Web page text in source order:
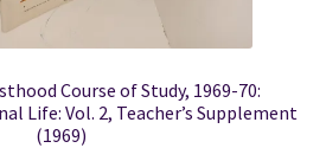
Course of Study, 1969-70:
Life: Vol. 2, Teacher’s Supplement
(1969)